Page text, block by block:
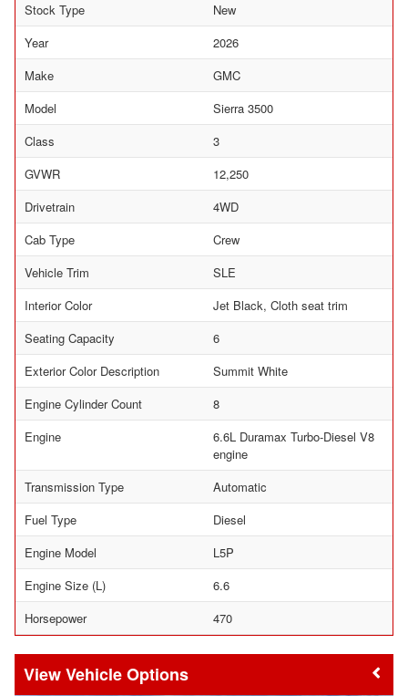
Stock Type
New
Year
2026
Make
GMC
Model
Sierra 3500
Class
3
GVWR
12,250
Drivetrain
4WD
Cab Type
Crew
Vehicle Trim
SLE
Interior Color
Jet Black, Cloth seat trim
Seating Capacity
6
Exterior Color Description
Summit White
Engine Cylinder Count
8
Engine
6.6L Duramax Turbo-Diesel V8
engine
Transmission Type
Automatic
Fuel Type
Diesel
Engine Model
L5P
Engine Size (L)
6.6
Horsepower
470
Vehicle Options